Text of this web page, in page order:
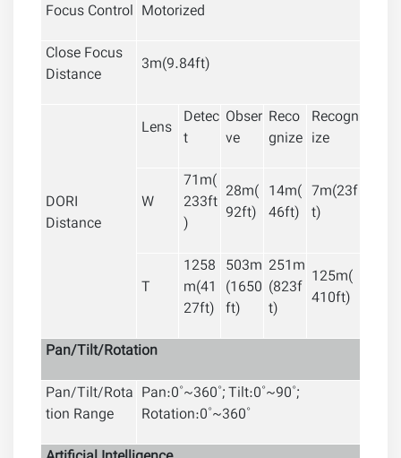
Focus Control Motorized
Close Focus
Distance
3m(9.84ft)
DORI
Distance
Lens Detec
t
Obser
ve
Reco
gnize
Recogn
ize
W
71m(
233ft
)
28m(
92ft)
14m(
46ft)
7m(23f
t)
T
1258
m(41
27ft)
503m
(1650
ft)
251m
(823f
t)
125m(
410ft)
Pan/Tilt/Rotation
Pan/Tilt/Rota
tion Range
Pan:0˚~360˚; Tilt:0˚~90˚;
Rotation:0˚~360˚